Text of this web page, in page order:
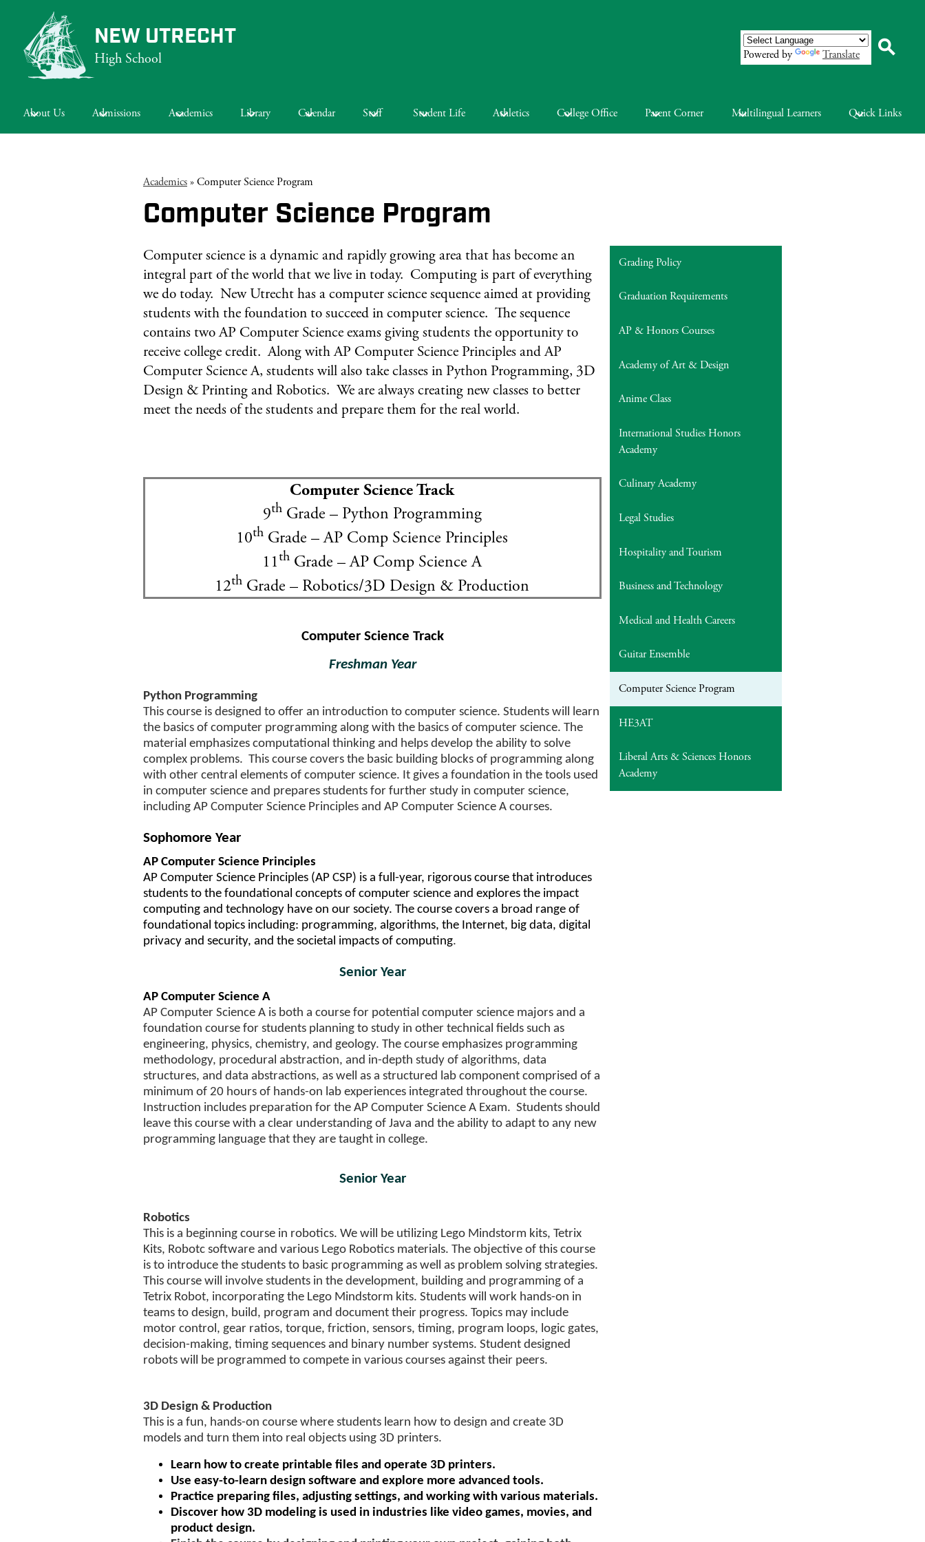
content
NEW UTRECHT
High School
About Us Admissions Academics Library Calendar Staff Student Life Athletics College Office Parent Corner Multilingual Learners Quick Links
Powered by
Translate
Search
Academics»Computer Science Program
Computer Science Program
Computer science is a dynamic and rapidly growing area that has become an
integral part of the world that we live in today. Computing is part of everything
we do today. New Utrecht has a computer science sequence aimed at providing
students with the foundation to succeed in computer science. The sequence
contains two AP Computer Science exams giving students the opportunity to
receive college credit. Along with AP Computer Science Principles and AP
Computer Science A, students will also take classes in Python Programming, 3D
Design & Printing and Robotics. We are always creating new classes to better
meet the needs of the students and prepare them for the real world.
Computer Science Track
9thGrade – Python Programming
10th Grade – AP Comp Science Principles
11th Grade – AP Comp Science A
12th Grade – Robotics/3D Design & Production
Computer Science Track
Freshman Year
Python Programming
This course is designed to offer an introduction to computer science. Students will learn
the basics of computer programming along with the basics of computer science. The
material emphasizes computational thinking and helps develop the ability to solve
complex problems. This course covers the basic building blocks of programming along
with other central elements of computer science. It gives a foundation in the tools used
in computer science and prepares students for further study in computer science,
including AP Computer Science Principles and AP Computer Science A courses.
Sophomore Year
AP Computer Science Principles
AP Computer Science Principles (AP CSP) is a full-year, rigorous course that introduces
students to the foundational concepts of computer science and explores the impact
computing and technology have on our society. The course covers a broad range of
foundational topics including: programming, algorithms, the Internet, big data, digital
privacy and security, and the societal impacts of computing.
Senior Year
AP Computer Science A
AP Computer Science A is both a course for potential computer science majors and a
foundation course for students planning to study in other technical fields such as
engineering, physics, chemistry, and geology. The course emphasizes programming
methodology, procedural abstraction, and in-depth study of algorithms, data
structures, and data abstractions, as well as a structured lab component comprised of a
minimum of 20 hours of hands-on lab experiences integrated throughout the course.
Instruction includes preparation for the AP Computer Science A Exam. Students should
leave this course with a clear understanding of Java and the ability to adapt to any new
programming language that they are taught in college.
Senior Year
Robotics
This is a beginning course in robotics. We will be utilizing Lego Mindstorm kits, Tetrix
Kits, Robotc software and various Lego Robotics materials. The objective of this course
is to introduce the students to basic programming as well as problem solving strategies.
This course will involve students in the development, building and programming of a
Tetrix Robot, incorporating the Lego Mindstorm kits. Students will work hands-on in
teams to design, build, program and document their progress. Topics may include
motor control, gear ratios, torque, friction, sensors, timing, program loops, logic gates,
decision-making, timing sequences and binary number systems. Student designed
robots will be programmed to compete in various courses against their peers.
3D Design & Production
This is a fun, hands-on course where students learn how to design and create 3D
models and turn them into real objects using 3D printers.
Learn how to create printable files and operate 3D printers.
Use easy-to-learn design software and explore more advanced tools.
Practice preparing files, adjusting settings, and working with various materials.
Discover how 3D modeling is used in industries like video games, movies, and
product design.
Grading Policy
Graduation Requirements
AP & Honors Courses
Academy of Art & Design
Anime Class
International Studies Honors
Academy
Culinary Academy
Legal Studies
Hospitality and Tourism
Business and Technology
Medical and Health Careers
Guitar Ensemble
Computer Science Program
HE3AT
Liberal Arts & Sciences Honors
Academy